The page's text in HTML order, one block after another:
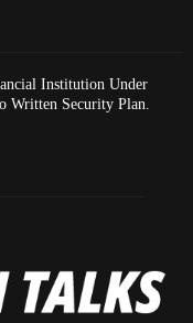
Institution Under
Written Security Plan.